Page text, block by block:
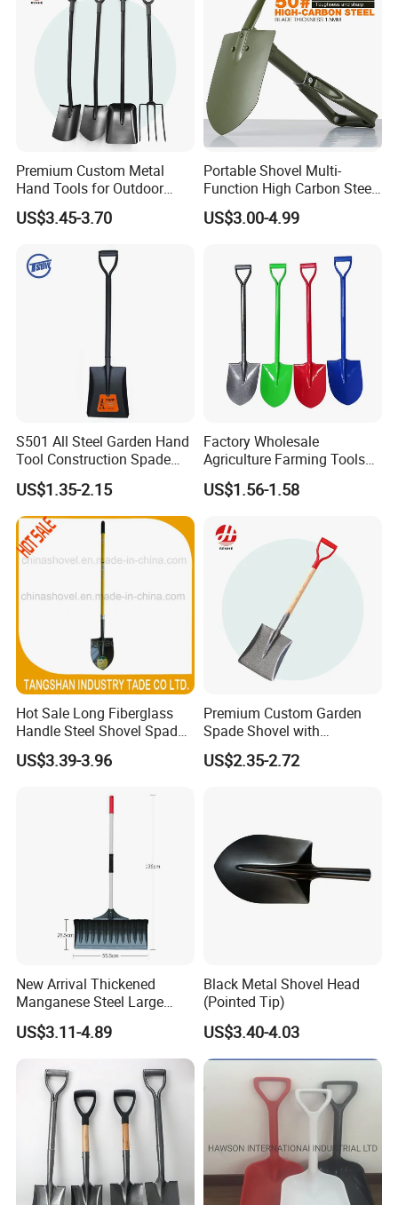
Item no.: MHB-2-5 Size:46*8m
Premium Custom Metal
Hand Tools for Outdoor
Gardening and Camping
Shovel
US$3.45-3.70
Portable Shovel Multi-
Function High Carbon Steel
Shovel Garden Spade Car
Shovel Outdoor Mini D
Folding Shovel
US$3.00-4.99
S501 All Steel Garden Hand
Tool Construction Spade
Hardware Agricultural
Farming Elephant Short
Handle Shovel
US$1.35-2.15
Factory Wholesale
Agriculture Farming Tools
Metal Handle Shovel
Garden Shovel for Digging
US$1.56-1.58
Hot Sale Long Fiberglass
Handle Steel Shovel Spade
Farm Tools Hand Tools
Garden Tool
US$3.39-3.96
Premium Custom Garden
Spade Shovel with
Ergonomic Wooden Handle
US$2.35-2.72
New Arrival Thickened
Manganese Steel Large
Capacity Easy Assembly
Anti-Skid Explosion-Proof
Safe Reliable Wheeled
Snow Shovel
US$3.11-4.89
Black Metal Shovel Head
(Pointed Tip)
US$3.40-4.03